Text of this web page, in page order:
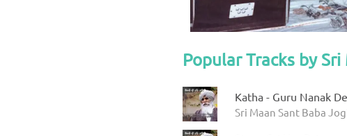
Popular Tracks by
Katha - Guru Nanak
Sri Maan Sant Baba